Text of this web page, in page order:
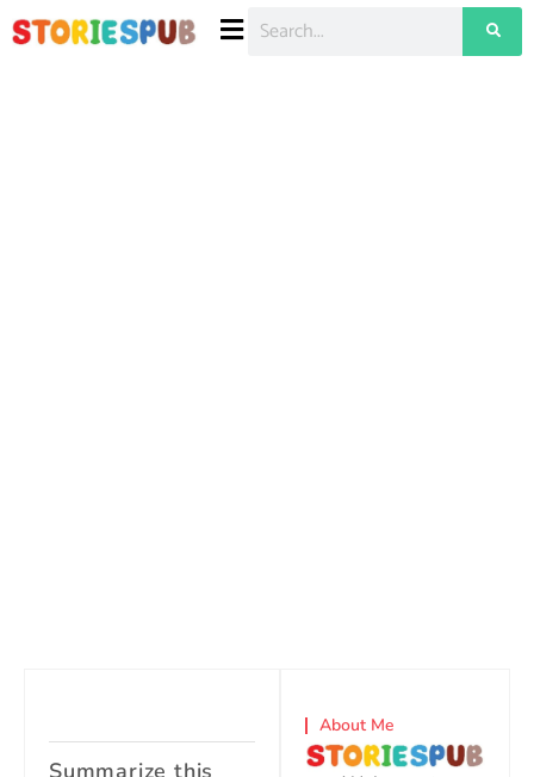
Summarize this
About Me